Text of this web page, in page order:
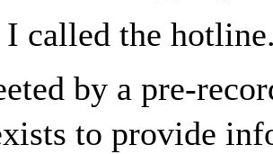
called the
by a pre-
to provide